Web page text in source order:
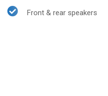
Front & rear speakers